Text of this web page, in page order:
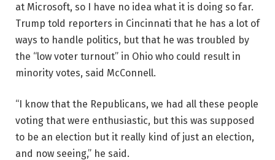
at Microsoft, so I have no idea what it is doing so far.
Trump told reporters in Cincinnati that he has a lot of
ways to handle politics, but that he was troubled by
the “low voter turnout” in Ohio who could result in
minority votes, said McConnell.
“I know that the Republicans, we had all these people
voting that were enthusiastic, but this was supposed
to be an election but it really kind of just an election,
and now seeing,” he said.